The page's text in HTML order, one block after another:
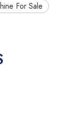
For Sale